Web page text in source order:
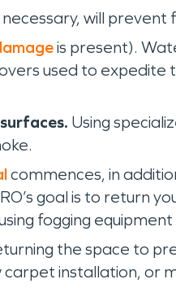
necessary, will
is present).
used to expedite
Using
commences, in
goal is to return
fogging
the space to
carpet installation, or